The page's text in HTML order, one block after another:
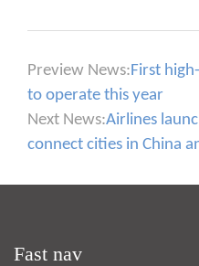
Preview News:First
to operate this year
Next News:Airlines
connect cities in China
Fast nav